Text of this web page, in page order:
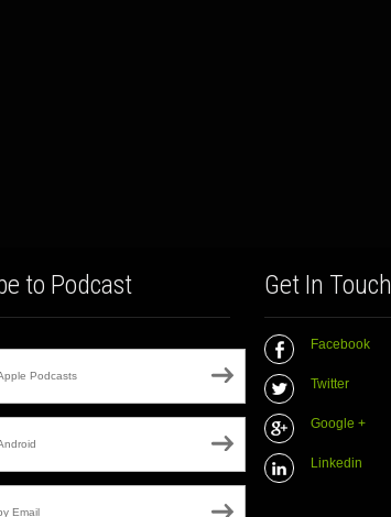
to Podcast
Podcasts
Email
Get In Touch
Facebook
Twitter
Google +
Linkedin